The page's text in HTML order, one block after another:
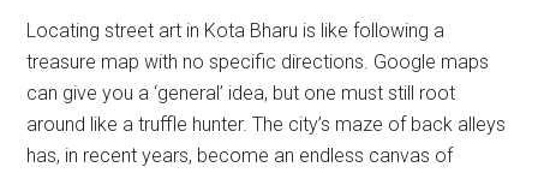
Locating street art in Kota Bharu is like following a
treasure map with no specific directions. Google maps
can give you a ‘general’ idea, but one must still root
around like a truffle hunter. The city’s maze of back alleys
has, in recent years, become an endless canvas of